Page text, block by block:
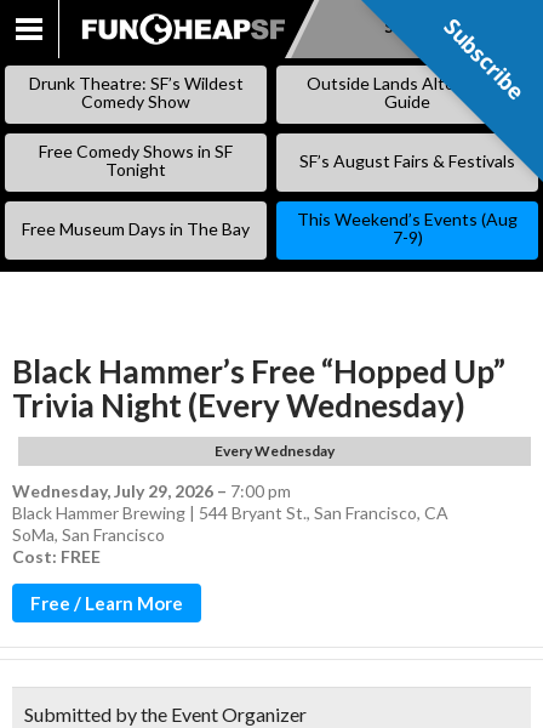
SKIP
Subscribe
Drunk Theatre: SF’s Wildest
Comedy Show
Outside Lands Alternative
Guide
Free Comedy Shows in SF
Tonight
SF’s August Fairs & Festivals
Free Museum Days in The Bay
This Weekend’s Events (Aug
7-9)
Black Hammer’s Free “Hopped Up”
Trivia Night (Every Wednesday)
Every Wednesday
Wednesday, July 29, 2026 – 7:00 pm
Black Hammer Brewing | 544 Bryant St., San Francisco, CA
SoMa, San Francisco
Cost: FREE
Free / Learn More
Submitted by the Event Organizer
Subscribe